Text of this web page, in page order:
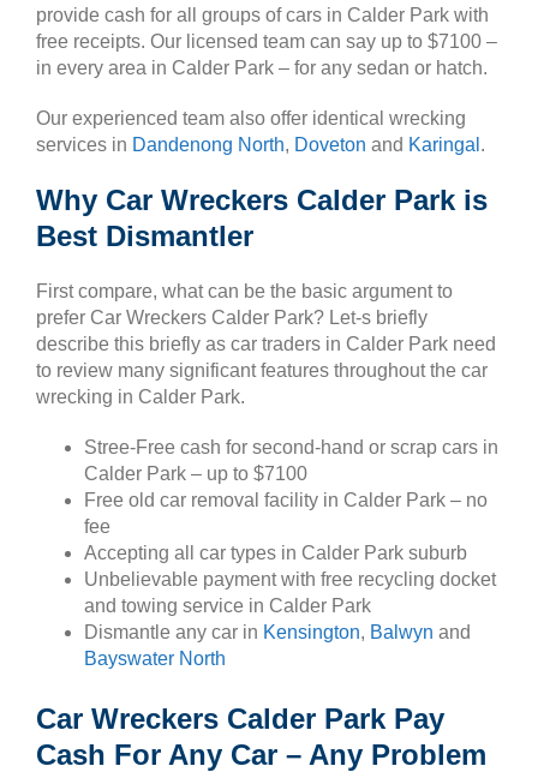
provide cash for all groups of cars in Calder Park with
free receipts. Our licensed team can say up to $7100 –
in every area in Calder Park – for any sedan or hatch.
Our experienced team also offer identical wrecking
services in Dandenong North, Doveton and Karingal .
Why Car Wreckers Calder Park is
Best Dismantler
First compare, what can be the basic argument to
prefer Car Wreckers Calder Park? Let-s briefly
describe this briefly as car traders in Calder Park need
to review many significant features throughout the car
wrecking in Calder Park.
Stree-Free cash for second-hand or scrap cars in
Calder Park – up to $7100
Free old car removal facility in Calder Park – no
fee
Accepting all car types in Calder Park suburb
Unbelievable payment with free recycling docket
and towing service in Calder Park
Dismantle any car in Kensington, Balwyn and
Bayswater North
Car Wreckers Calder Park Pay
Cash For Any Car – Any Problem